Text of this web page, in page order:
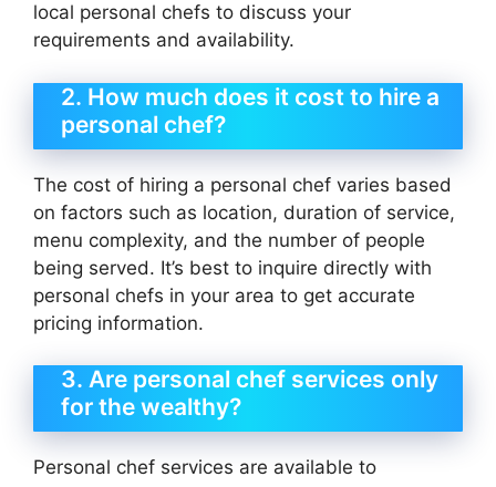
local personal chefs to discuss your
requirements and availability.
2. How much does it cost to hire a
personal chef?
The cost of hiring a personal chef varies based
on factors such as location, duration of service,
menu complexity, and the number of people
being served. It’s best to inquire directly with
personal chefs in your area to get accurate
pricing information.
3. Are personal chef services only
for the wealthy?
Personal chef services are available to